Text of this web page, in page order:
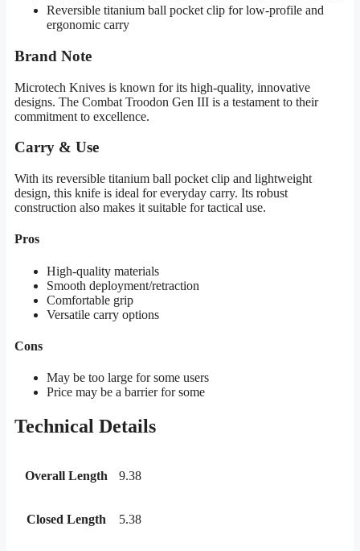
Reversible titanium ball pocket clip for low-profile and
ergonomic carry
Brand Note
Microtech Knives is known for its high-quality, innovative
designs. The Combat Troodon Gen III is a testament to their
commitment to excellence.
Carry & Use
With its reversible titanium ball pocket clip and lightweight
design, this knife is ideal for everyday carry. Its robust
construction also makes it suitable for tactical use.
Pros
High-quality materials
Smooth deployment/retraction
Comfortable grip
Versatile carry options
Cons
May be too large for some users
Price may be a barrier for some
Technical Details
Overall Length 9.38
Closed Length 5.38